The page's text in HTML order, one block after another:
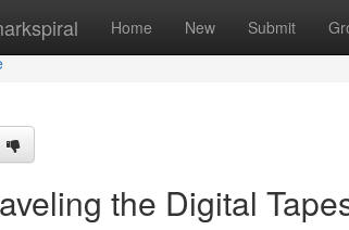
Home New Submit
the Digital